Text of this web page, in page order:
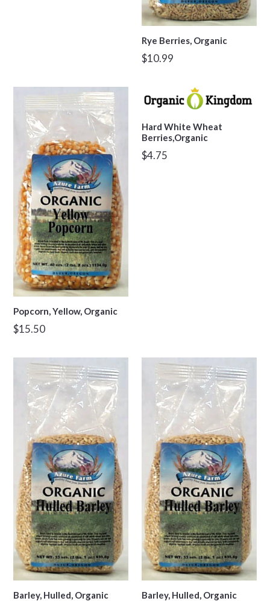
Rye Berries, Organic
Regular
$10.99
Popcorn, Yellow, Organic
Regular
$15.50
Hard White Wheat
Berries,Organic
Regular
$4.75
Barley, Hulled, Organic Barley, Hulled, Organic